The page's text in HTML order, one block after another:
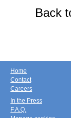
Back
Home
Contact
Careers
In the Press
F.A.Q.